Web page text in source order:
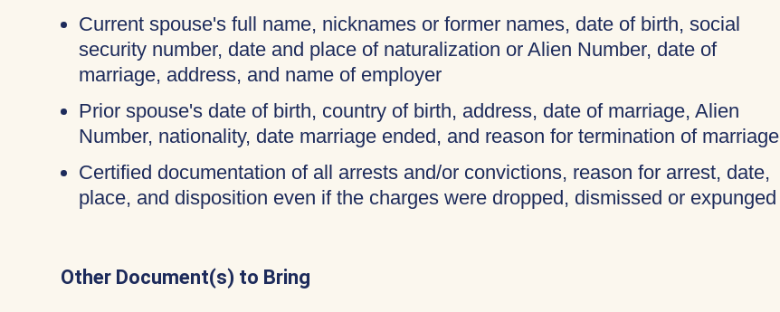
Current spouse's full name, nicknames or former names, date of birth, social
security number, date and place of naturalization or Alien Number, date of
marriage, address, and name of employer
Prior spouse's date of birth, country of birth, address, date of marriage, Alien
Number, nationality, date marriage ended, and reason for termination of marriage
Certified documentation of all arrests and/or convictions, reason for arrest, date,
place, and disposition even if the charges were dropped, dismissed or expunged
Other Document(s) to Bring